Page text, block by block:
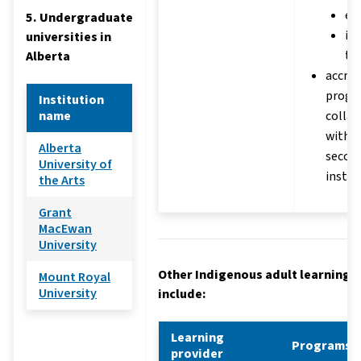
5. Undergraduate
universities in
Alberta
Institution
name
Alberta
University of
the Arts
Grant
MacEwan
University
Mount Royal
University
with
Other Indigenous adult learning
include:
Learning
provider
Programs